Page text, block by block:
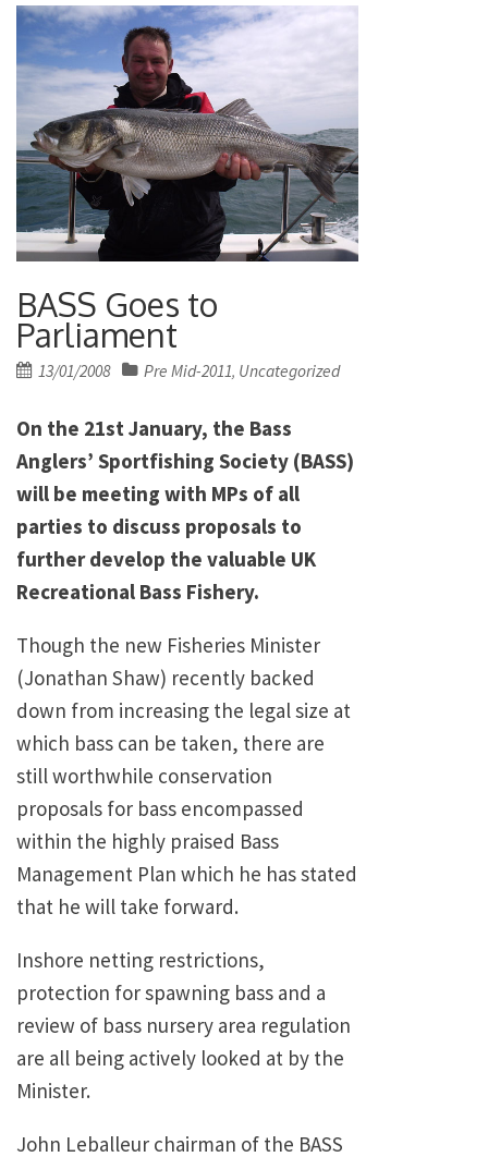
BASS Goes to
Parliament
Posted
13/01/2008 Pre Mid-2011, Uncategorized
On the 21st January, the Bass
Anglers’ Sportfishing Society (BASS)
will be meeting with MPs of all
parties to discuss proposals to
further develop the valuable UK
Recreational Bass Fishery.
Though the new Fisheries Minister
(Jonathan Shaw) recently backed
down from increasing the legal size at
which bass can be taken, there are
still worthwhile conservation
proposals for bass encompassed
within the highly praised Bass
Management Plan which he has stated
that he will take forward.
Inshore netting restrictions,
protection for spawning bass and a
review of bass nursery area regulation
are all being actively looked at by the
Minister.
John Leballeur chairman of the BASS